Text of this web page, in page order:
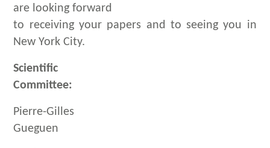
are looking forward
to receiving your papers and to seeing you in
New York City.
Scientific
Committee:
Pierre-Gilles
Gueguen